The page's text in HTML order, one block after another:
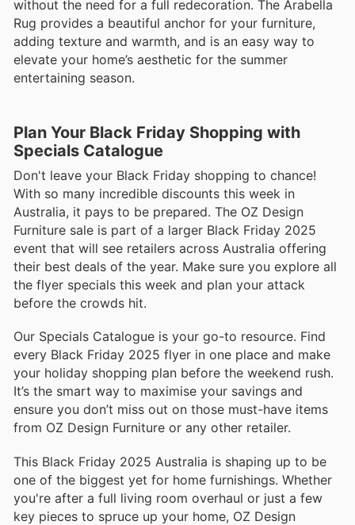
without the need for a full redecoration. The Arabella
Rug provides a beautiful anchor for your furniture,
adding texture and warmth, and is an easy way to
elevate your home’s aesthetic for the summer
entertaining season.
Plan Your Black Friday Shopping with
Specials Catalogue
Don't leave your Black Friday shopping to chance!
With so many incredible discounts this week in
Australia, it pays to be prepared. The OZ Design
Furniture sale is part of a larger Black Friday 2025
event that will see retailers across Australia offering
their best deals of the year. Make sure you explore all
the flyer specials this week and plan your attack
before the crowds hit.
Our Specials Catalogue is your go-to resource. Find
every Black Friday 2025 flyer in one place and make
your holiday shopping plan before the weekend rush.
It’s the smart way to maximise your savings and
ensure you don’t miss out on those must-have items
from OZ Design Furniture or any other retailer.
This Black Friday 2025 Australia is shaping up to be
one of the biggest yet for home furnishings. Whether
you're after a full living room overhaul or just a few
key pieces to spruce up your home, OZ Design